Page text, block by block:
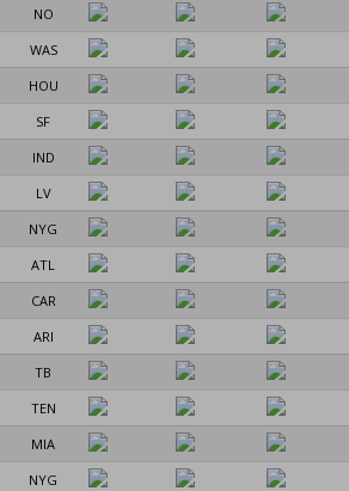
NO
WAS
HOU
SF
IND
LV
NYG
ATL
CAR
ARI
TB
TEN
MIA
NYG